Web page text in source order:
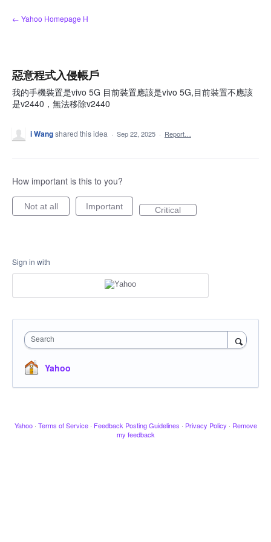
Skip
to
← Yahoo Homepage H
惡意程式入侵帳戶
我的手機裝置是vivo 5G 目前裝置應該是vivo 5G,目前裝置不應該
是v2440，無法移除v2440
i Wangshared this idea · Sep 22, 2025 · Report…
How important is this to you?
Not at all Important Critical
Sign in with
Search
Yahoo
Yahoo · Terms of Service · Feedback Posting Guidelines · Privacy Policy · Remove
my feedback